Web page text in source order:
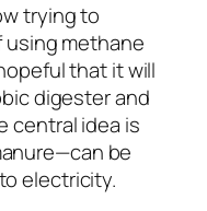
trying to
methane
that it will
digester and
central idea is
be
electricity.